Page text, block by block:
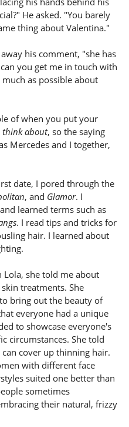
He asked. "You barely
thing about Valentina."
his comment, "she has
you get me in touch with
as possible about
of when you put your
think about, so the saying
Mercedes and I together,
date, I pored through the
, and Glamor. I
learned terms such as
. I read tips and tricks for
hair. I learned about
Lola, she told me about
treatments. She
bring out the beauty of
everyone had a unique
to showcase everyone's
circumstances. She told
cover up thinning hair.
with different face
suited one better than
sometimes
their natural, frizzy